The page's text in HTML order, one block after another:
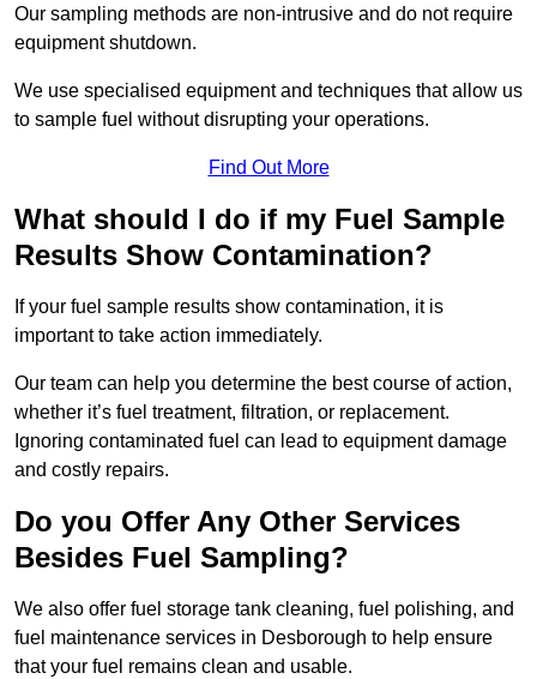
Our sampling methods are non-intrusive and do not require
equipment shutdown.
We use specialised equipment and techniques that allow us
to sample fuel without disrupting your operations.
Find Out More
What should I do if my Fuel Sample
Results Show Contamination?
If your fuel sample results show contamination, it is
important to take action immediately.
Our team can help you determine the best course of action,
whether it’s fuel treatment, filtration, or replacement.
Ignoring contaminated fuel can lead to equipment damage
and costly repairs.
Do you Offer Any Other Services
Besides Fuel Sampling?
We also offer fuel storage tank cleaning, fuel polishing, and
fuel maintenance services in Desborough to help ensure
that your fuel remains clean and usable.